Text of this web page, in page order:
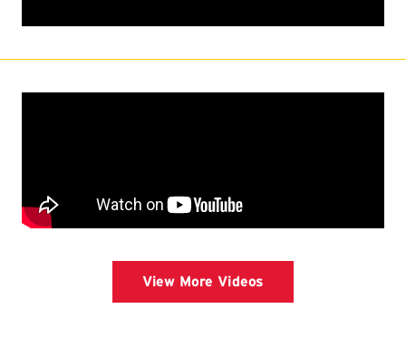
View More Videos